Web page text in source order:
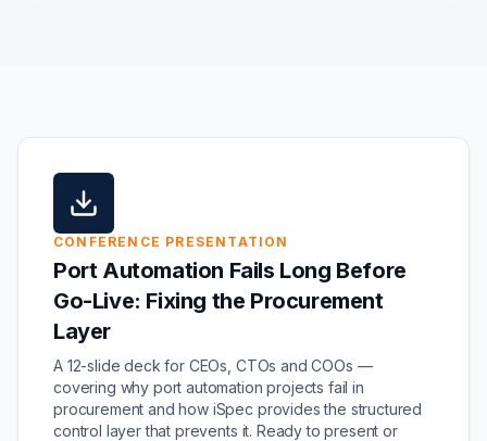
CONFERENCE PRESENTATION
Port Automation Fails Long Before
Go-Live: Fixing the Procurement
Layer
A 12-slide deck for CEOs, CTOs and COOs —
covering why port automation projects fail in
procurement and how iSpec provides the structured
control layer that prevents it. Ready to present or